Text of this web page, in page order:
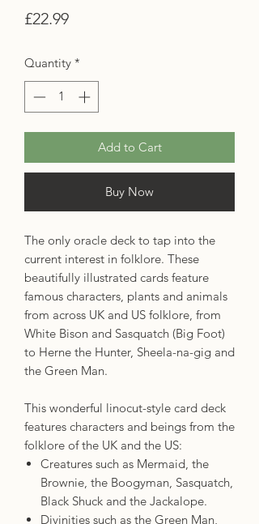
£22.99Price
Quantity *
Add to Cart
Buy Now
The only oracle deck to tap into the
current interest in folklore. These
beautifully illustrated cards feature
famous characters, plants and animals
from across UK and US folklore, from
White Bison and Sasquatch (Big Foot)
to Herne the Hunter, Sheela-na-gig and
the Green Man.
This wonderful linocut-style card deck
features characters and beings from the
folklore of the UK and the US:
Creatures such as Mermaid, the
Brownie, the Boogyman, Sasquatch,
Black Shuck and the Jackalope.
Divinities such as the Green Man,